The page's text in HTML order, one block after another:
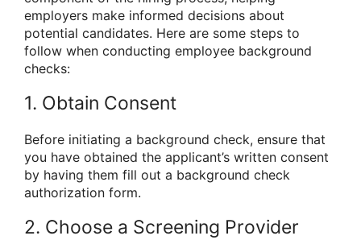
employers make informed decisions about
potential candidates. Here are some steps to
follow when conducting employee background
checks:
1. Obtain Consent
Before initiating a background check, ensure that
you have obtained the applicant’s written consent
by having them fill out a background check
authorization form.
2. Choose a Screening Provider